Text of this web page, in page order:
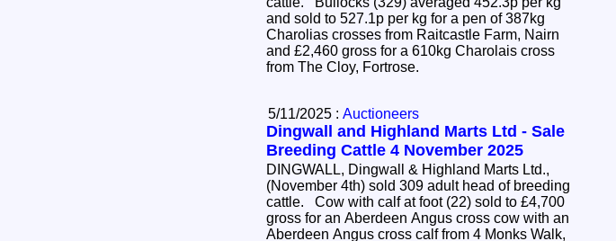
and sold to 527.1p per kg for a pen of 387kg
Charolias crosses from Raitcastle Farm, Nairn
and £2,460 gross for a 610kg Charolais cross
from The Cloy, Fortrose.
5/11/2025 : Auctioneers
Dingwall and Highland Marts Ltd - Sale
Breeding Cattle 4 November 2025
DINGWALL, Dingwall & Highland Marts Ltd.,
(November 4th) sold 309 adult head of breeding
cattle. Cow with calf at foot (22) sold to £4,700
gross for an Aberdeen Angus cross cow with an
Aberdeen Angus cross calf from 4 Monks Walk,